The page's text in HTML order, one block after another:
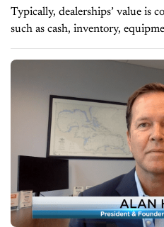
Typically, dealerships’ value is
such as cash, inventory,
dealers are looking to add or
the...